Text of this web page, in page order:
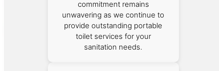
commitment remains
unwavering as we continue to
provide outstanding portable
toilet services for your
sanitation needs.